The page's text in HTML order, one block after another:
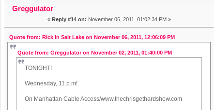
Greggulator
« Reply #14 on: November 06, 2011, 01:02:34 PM »
Quote from: Rick in Salt Lake on November 06, 2011, 12:06:09 PM
Quote from: Greggulator on November 02, 2011, 01:40:00 PM
TONIGHT!
Wednesday, 11 p.m!
On Manhattan Cable Access/www.thechrisgethardshow.com